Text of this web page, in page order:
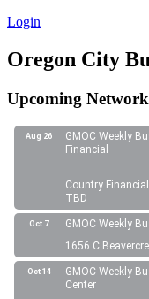
Login
Oregon City
Upcoming
Aug 26
GMOC Weekly
Financial
Country Financial
TBD
Oct 7
GMOC Weekly
1656 C
Oct 14
GMOC Weekly
Center